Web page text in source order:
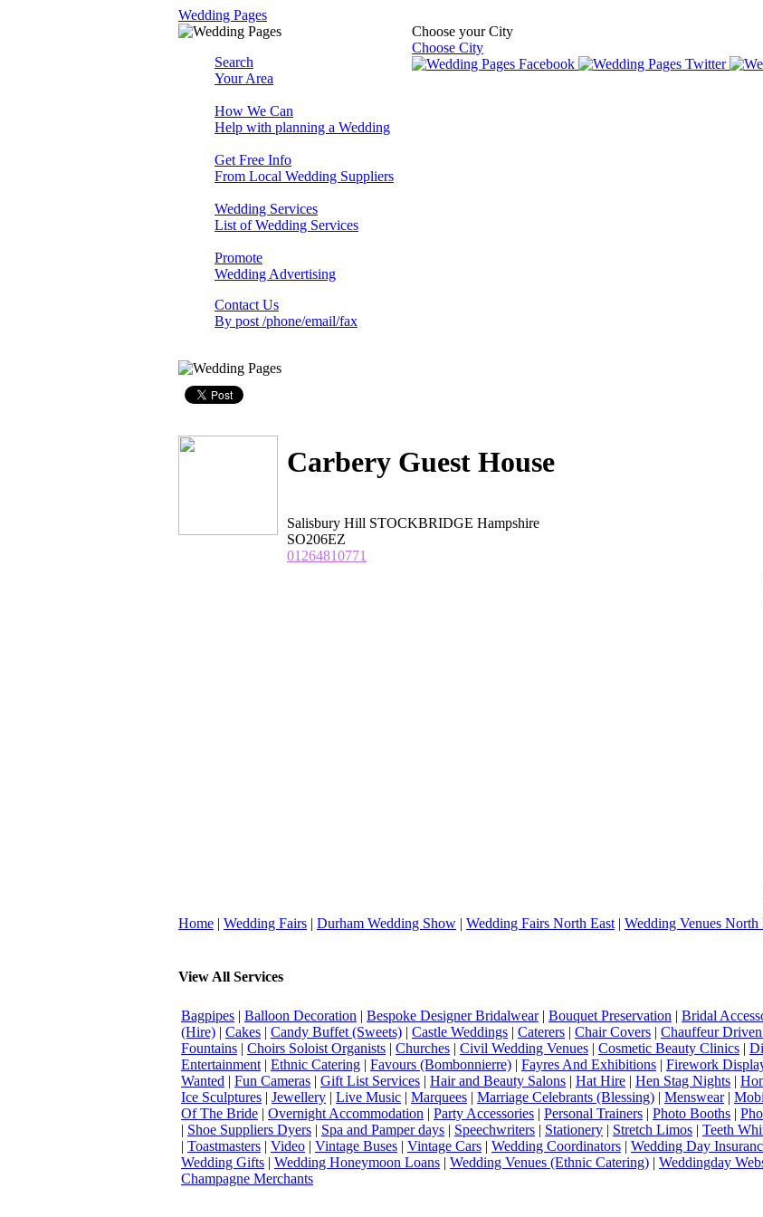
Wedding Pages
Choose your City
Choose City
Search
Your Area
How We Can
Help with planning a Wedding
Get Free Info
From Local Wedding Suppliers
Wedding Services
List of Wedding Services
Promote
Wedding Advertising
Contact Us
By post /phone/email/fax
Carbery Guest House
Salisbury Hill STOCKBRIDGE Hampshire
SO206EZ
01264810771
Home | Wedding Fairs | Durham Wedding Show | Wedding Fairs North East | Wedding Venues North
View All Services
Bagpipes | Balloon Decoration | Bespoke Designer Bridalwear| Bouquet Preservation | Bridal
(Hire) | Cakes | Candy Buffet (Sweets) | Castle Weddings | Caterers | Chair Covers | Chauffeur
Fountains | Choirs Soloist Organists | Churches | Civil Wedding Venues | Cosmetic Beauty Clinics |
Entertainment | Ethnic Catering | Favours (Bombonnierre) | Fayres And Exhibitions | Firework
Wanted | Fun Cameras | Gift List Services | Hair and Beauty Salons | Hat Hire | Hen Stag Nights |
Ice Sculptures | Jewellery | Live Music | Marquees | Marriage Celebrants (Blessing) | Menswear|
Of The Bride | Overnight Accommodation | Party Accessories | Personal Trainers | Photo Booths |
| Shoe Suppliers Dyers | Spa and Pamper days | Speechwriters | Stationery | Stretch Limos | Teeth
| Toastmasters | Video | Vintage Buses | Vintage Cars | Wedding Coordinators | Wedding Day
Wedding Gifts | Wedding Honeymoon Loans | Wedding Venues (Ethnic Catering) | Weddingday
Champagne Merchants